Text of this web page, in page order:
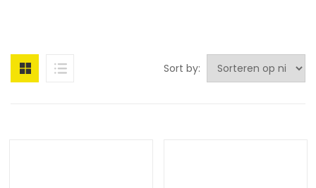
Sort by: